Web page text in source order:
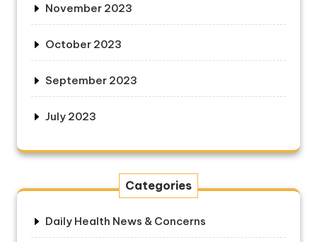
November 2023
October 2023
September 2023
July 2023
Categories
Daily Health News & Concerns